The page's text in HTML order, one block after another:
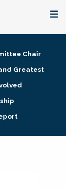
Chair
Greatest